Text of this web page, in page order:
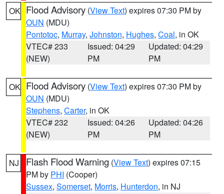
OK Flood Advisory (View Text) expires 07:30 PM by
OUN (MDU)
Pontotoc, Murray, Johnston, Hughes, Coal, in OK
VTEC# 233
(NEW)
Issued: 04:29
PM
Updated: 04:29
PM
OK Flood Advisory (View Text) expires 07:30 PM by
OUN (MDU)
Stephens, Carter, in OK
VTEC# 232
(NEW)
Issued: 04:26
PM
Updated: 04:26
PM
NJ Flash Flood Warning (View Text) expires 07:15
PM by PHI (Cooper)
Sussex, Somerset, Morris, Hunterdon, in NJ